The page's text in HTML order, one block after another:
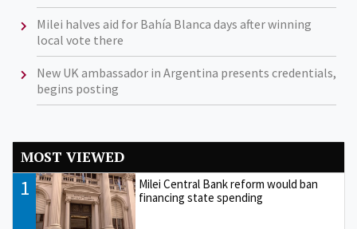
Milei halves aid for Bahía Blanca days after winning
local vote there
New UK ambassador in Argentina presents credentials,
begins posting
MOST VIEWED
1
Milei Central Bank reform would ban
financing state spending